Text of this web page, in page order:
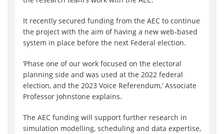
It recently secured funding from the AEC to continue
the project with the aim of having a new web-based
system in place before the next Federal election.
‘Phase one of our work focused on the electoral
planning side and was used at the 2022 federal
election, and the 2023 Voice Referendum,’ Associate
Professor Johnstone explains.
The AEC funding will support further research in
simulation modelling, scheduling and data expertise,